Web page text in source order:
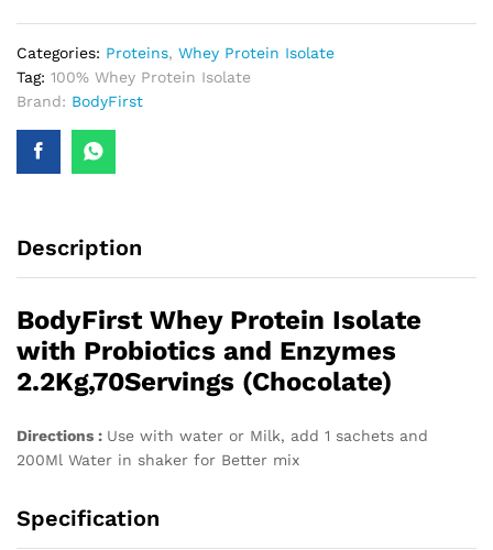
Categories: Proteins, Whey Protein Isolate
Tag: 100% Whey Protein Isolate
Brand: BodyFirst
Description
BodyFirst Whey Protein Isolate
with Probiotics and Enzymes
2.2Kg,70Servings (Chocolate)
Directions : Use with water or Milk, add 1 sachets and
200Ml Water in shaker for Better mix
Specification